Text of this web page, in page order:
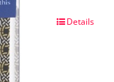
Details